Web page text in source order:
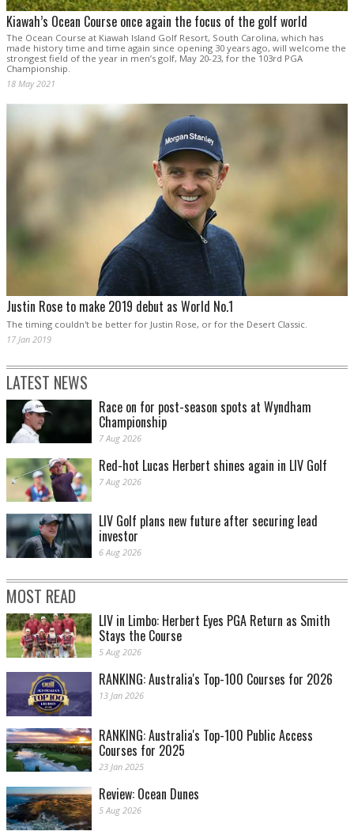
Kiawah’s Ocean Course once again the focus of the golf world
The Ocean Course at Kiawah Island Golf Resort, South Carolina, which has
made history time and time again since opening 30 years ago, will welcome the
strongest field of the year in men’s golf, May 20-23, for the 103rd PGA
Championship.
18 May 2021
Justin Rose to make 2019 debut as World No.1
The timing couldn't be better for Justin Rose, or for the Desert Classic.
17 Jan 2019
LATEST NEWS
Race on for post-season spots at Wyndham
Championship
7 Aug 2026
Red-hot Lucas Herbert shines again in LIV Golf
7 Aug 2026
LIV Golf plans new future after securing lead
investor
6 Aug 2026
MOST READ
LIV in Limbo: Herbert Eyes PGA Return as Smith
Stays the Course
5 Aug 2026
RANKING: Australia's Top-100 Courses for 2026
13 Jan 2026
RANKING: Australia's Top-100 Public Access
Courses for 2025
23 Jan 2025
Review: Ocean Dunes
5 Aug 2026